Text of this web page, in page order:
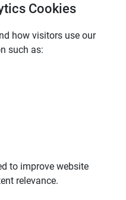
Cookies
how visitors use our
such as:
to improve website
relevance.